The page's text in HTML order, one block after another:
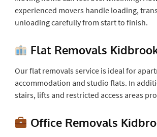
experienced movers handle loading,
unloading carefully from start to finish.
Flat Removals
Our flat removals service is ideal for
accommodation and studio flats. In
stairs, lifts and restricted access areas
Office Removals